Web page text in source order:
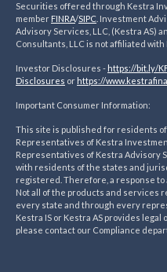
Securities offered through Kestra
member FINRA/SIPC . Investment
Advisory Services, LLC, (Kestra AS)
Consultants, LLC is not affiliated with
Investor Disclosures - https://bit.ly/
Disclosures or https://
Important Consumer Information:
This site is published for residents
Representatives of Kestra
Representatives of Kestra Advisory
with residents of the states and
registered. Therefore, a response to
Not all of the products and services
every state and through every
Kestra IS or Kestra AS provides legal
please contact our Compliance